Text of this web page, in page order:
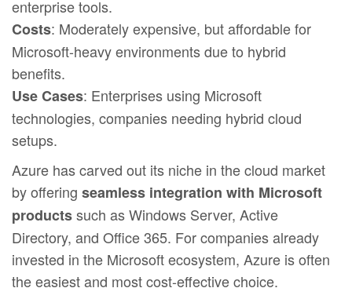
enterprise tools.
Costs: Moderately expensive, but affordable for
Microsoft-heavy environments due to hybrid
benefits.
Use Cases: Enterprises using Microsoft
technologies, companies needing hybrid cloud
setups.
Azure has carved out its niche in the cloud market
by offering seamless integration with Microsoft
productssuch as Windows Server, Active
Directory, and Office 365. For companies already
invested in the Microsoft ecosystem, Azure is often
the easiest and most cost-effective choice.